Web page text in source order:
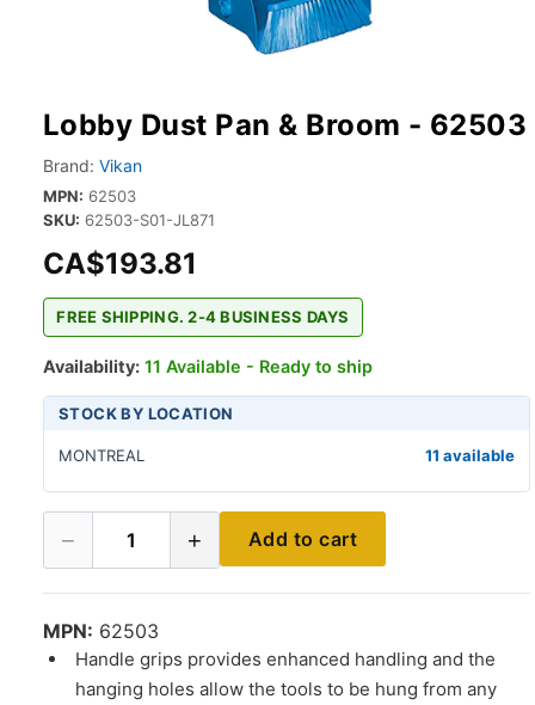
Lobby Dust Pan & Broom - 62503
Brand: Vikan
MPN: 62503
SKU: 62503-S01-JL871
CA$193.81
FREE SHIPPING. 2-4 BUSINESS DAYS
Availability: 11 Available - Ready to ship
STOCK BY LOCATION
MONTREAL 11 available
− 1 + Add to cart
MPN: 62503
Handle grips provides enhanced handling and the
hanging holes allow the tools to be hung from any